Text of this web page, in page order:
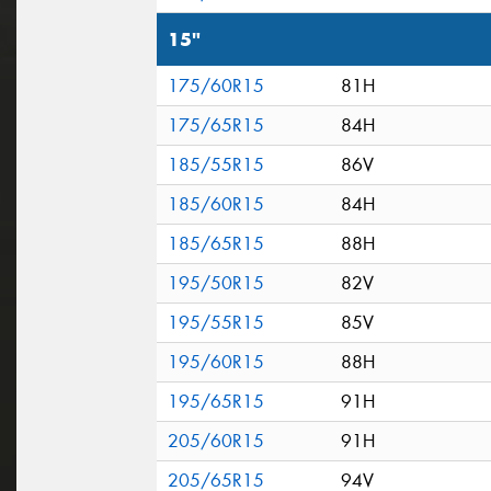
15"
175/60R15
81H
175/65R15
84H
185/55R15
86V
185/60R15
84H
185/65R15
88H
195/50R15
82V
195/55R15
85V
195/60R15
88H
195/65R15
91H
205/60R15
91H
205/65R15
94V